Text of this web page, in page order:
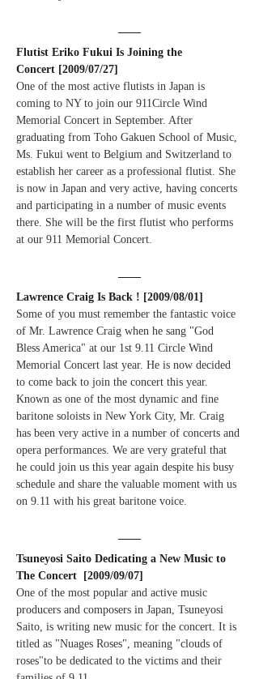
Flutist Eriko Fukui Is Joining the
Concert [2009/07/27]
One of the most active flutists in Japan is
coming to NY to join our 911Circle Wind
Memorial Concert in September. After
graduating from Toho Gakuen School of Music,
Ms. Fukui went to Belgium and Switzerland to
establish her career as a professional flutist. She
is now in Japan and very active, having concerts
and participating in a number of music events
there. She will be the first flutist who performs
at our 911 Memorial Concert.
Lawrence Craig Is Back ! [2009/08/01]
Some of you must remember the fantastic voice
of Mr. Lawrence Craig when he sang "God
Bless America" at our 1st 9.11 Circle Wind
Memorial Concert last year. He is now decided
to come back to join the concert this year.
Known as one of the most dynamic and fine
baritone soloists in New York City, Mr. Craig
has been very active in a number of concerts and
opera performances. We are very grateful that
he could join us this year again despite his busy
schedule and share the valuable moment with us
on 9.11 with his great baritone voice.
Tsuneyosi Saito Dedicating a New Music to
The Concert  [2009/09/07]
One of the most popular and active music
producers and composers in Japan, Tsuneyosi
Saito, is writing new music for the concert. It is
titled as "Nuages Roses", meaning "clouds of
roses"to be dedicated to the victims and their